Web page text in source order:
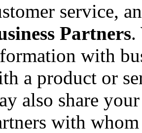
service,
Partners.
with
a product or
also share
with